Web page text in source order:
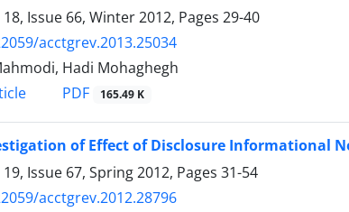
Issue 66, Winter 2012, Pages 29-40
acctgrev.2013.25034
Hadi Mohaghegh
PDF 165.49 K
of Effect of Disclosure Informational
Issue 67, Spring 2012, Pages 31-54
acctgrev.2012.28796